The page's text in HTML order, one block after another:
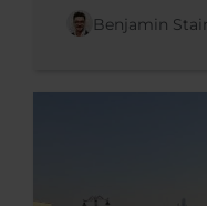
Benjamin